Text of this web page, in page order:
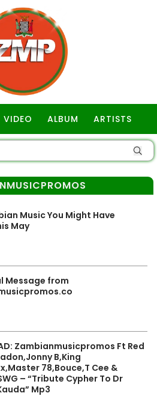
VIDEO ALBUM ARTISTS
Music You Might Have
May
Message from
Zambianmusicpromos Ft Red
B,King
78,Bouce,T Cee &
– “Tribute Cypher To Dr
Mp3